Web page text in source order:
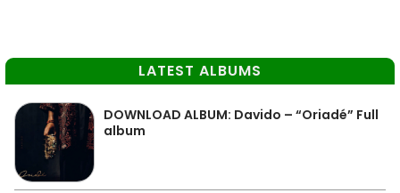
LATEST ALBUMS
DOWNLOAD ALBUM: Davido – “Oriadé” Full
album